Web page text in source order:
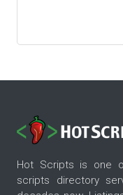
Hot Scripts is one
scripts directory